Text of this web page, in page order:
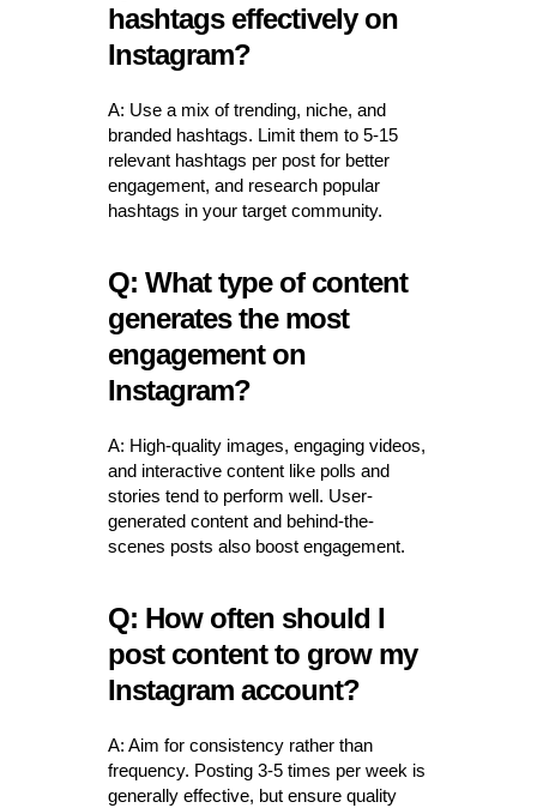
hashtags effectively on
Instagram?
A: Use a mix of trending, niche, and
branded hashtags. Limit them to 5-15
relevant hashtags per post for better
engagement, and research popular
hashtags in your target community.
Q: What type of content
generates the most
engagement on
Instagram?
A: High-quality images, engaging videos,
and interactive content like polls and
stories tend to perform well. User-
generated content and behind-the-
scenes posts also boost engagement.
Q: How often should I
post content to grow my
Instagram account?
A: Aim for consistency rather than
frequency. Posting 3-5 times per week is
generally effective, but ensure quality